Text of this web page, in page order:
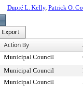
Dupré L. Kelly, Patrick O.
Export
Action By
Municipal Council
Municipal Council
Municipal Council